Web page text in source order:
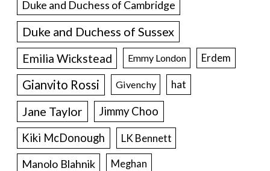
Duke and Duchess of Cambridge
Duke and Duchess of Sussex
Emilia Wickstead Emmy London Erdem
Gianvito Rossi Givenchy hat
Jane Taylor
Jimmy Choo
Kiki McDonough
LK Bennett
Manolo Blahnik Meghan